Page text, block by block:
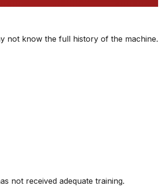
not know the full history of the machine.
not received adequate training.